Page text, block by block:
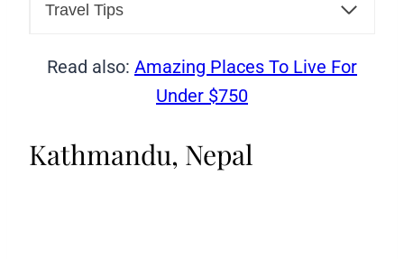
Travel Tips
Read also: Amazing Places To Live For
Under $750
Kathmandu, Nepal